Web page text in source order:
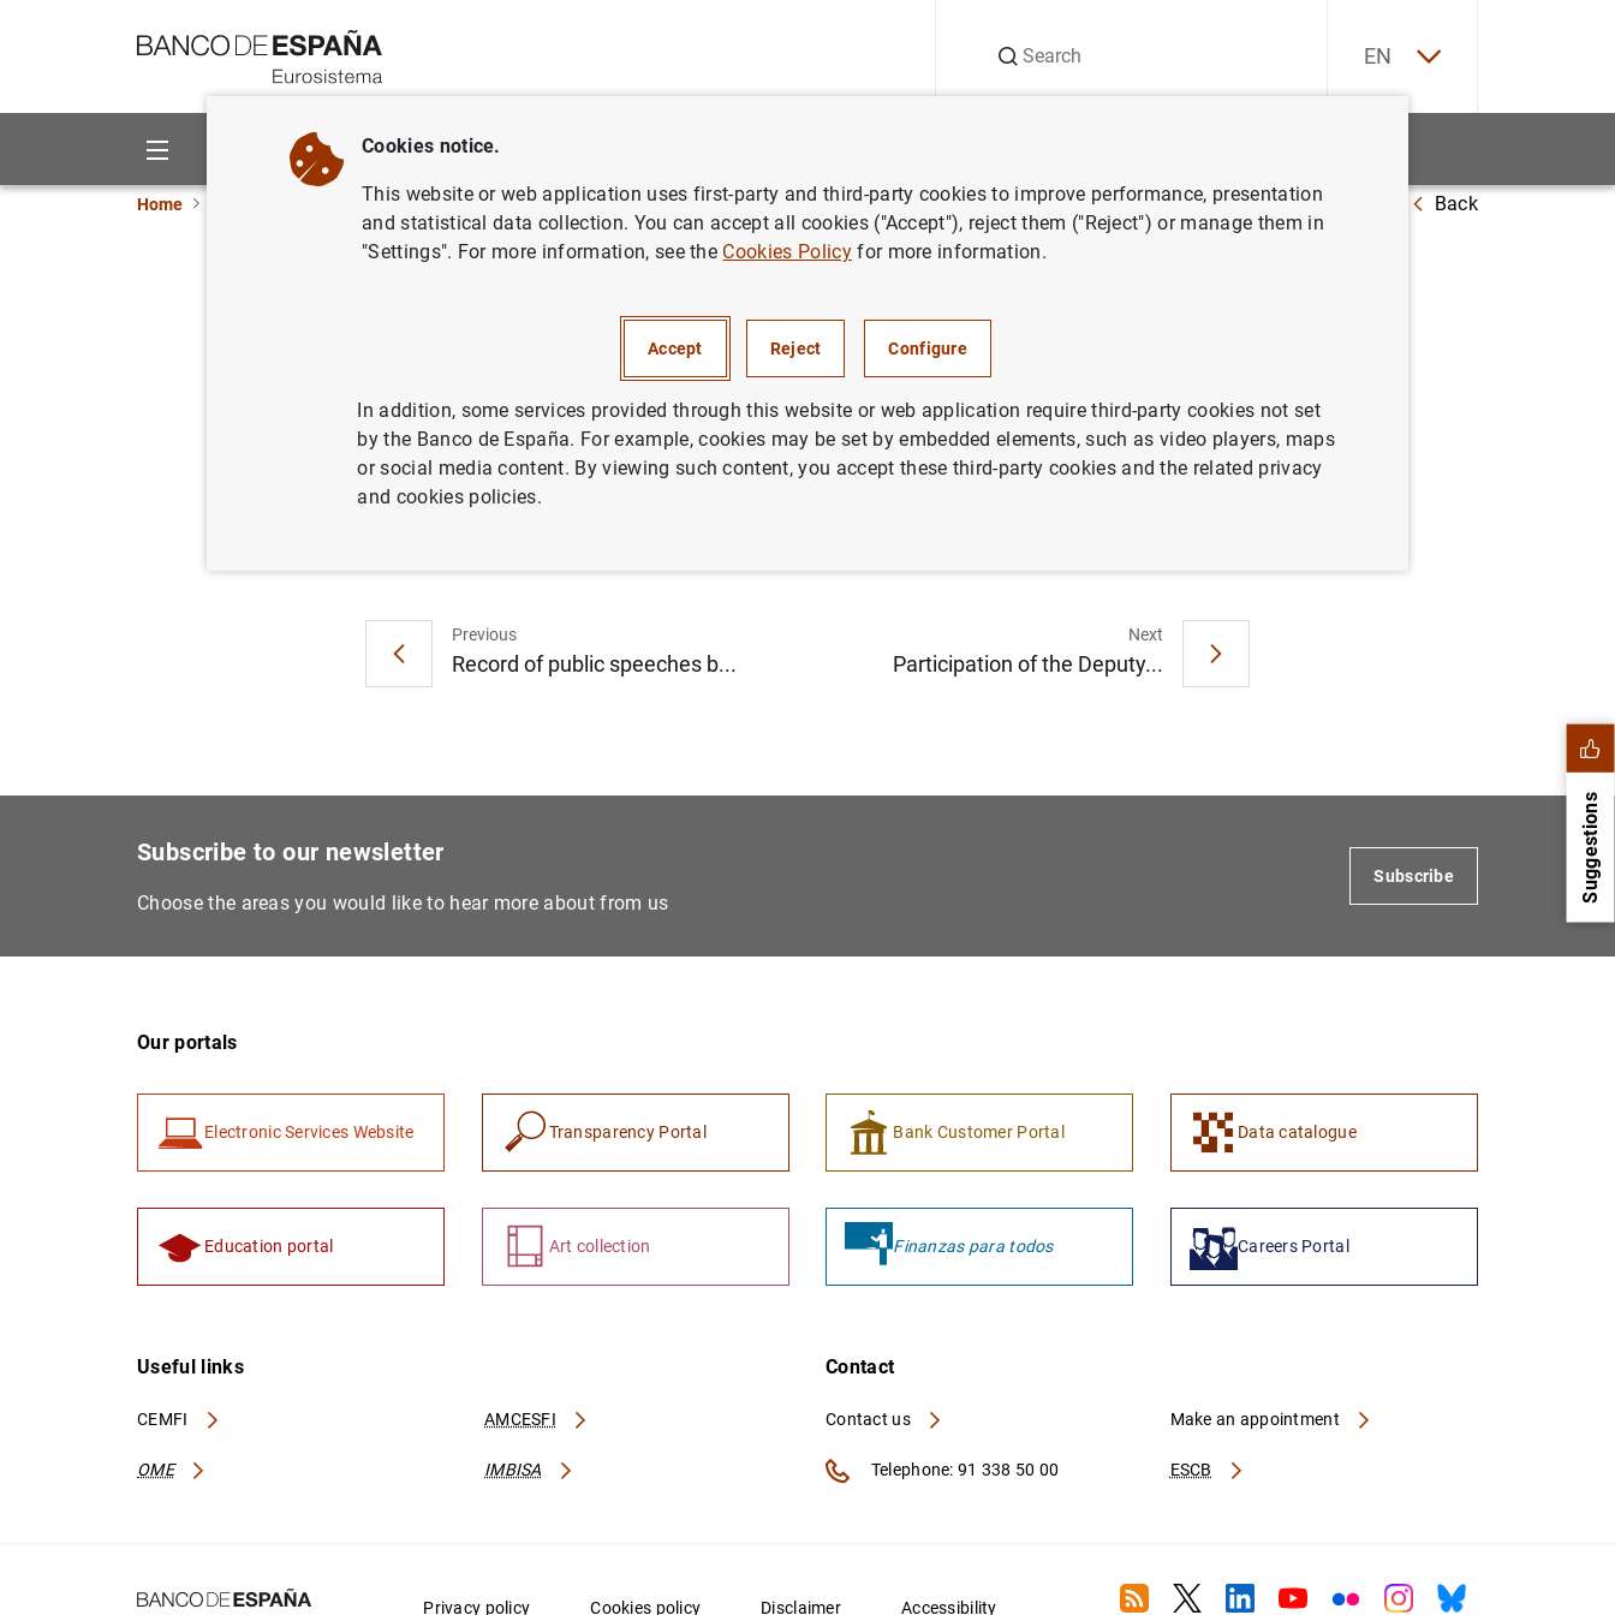
EN
About us Activities
Home Banco de España news Speeches Financial Stability Report. Spring 2021 Back
Financial Stability Report. Spring 2021 (1
Previous
Record of public speeches b...
Next
Participation of the Deputy...
Suggestions
1
Subscribe to our newsletter
Choose the areas you would like to hear more about from us
Subscribe
Our portals
Electronic Services Website Transparency Portal Bank Customer Portal Data catalogue
Education portal Art collection Finanzas para todos Careers Portal
Useful links
CEMFI AMCESFI
OME IMBISA
Contact
Contact us
ESCB
Make an appointment
Telephone: 91 338 50 00
Privacy policy Cookies policy Disclaimer Accessibility RSS TwitterLinkedin
YoutubeFlickrInstagram
Bluesky
Cookies notice.
This website or web application uses first-party and third-party cookies to improve performance, presentation
and statistical data collection. You can accept all cookies ("Accept"), reject them ("Reject") or manage them in
"Settings". For more information, see the Cookies Policyfor more information.
Accept Reject Configure
In addition, some services provided through this website or web application require third-party cookies not set
by the Banco de España. For example, cookies may be set by embedded elements, such as video players, maps
or social media content. By viewing such content, you accept these third-party cookies and the related privacy
and cookies policies.